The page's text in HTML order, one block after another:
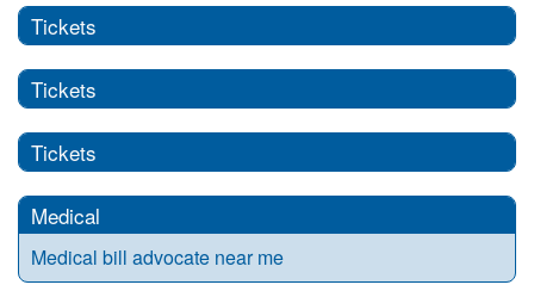
Tickets
Tickets
Tickets
Medical
Medical bill advocate near me